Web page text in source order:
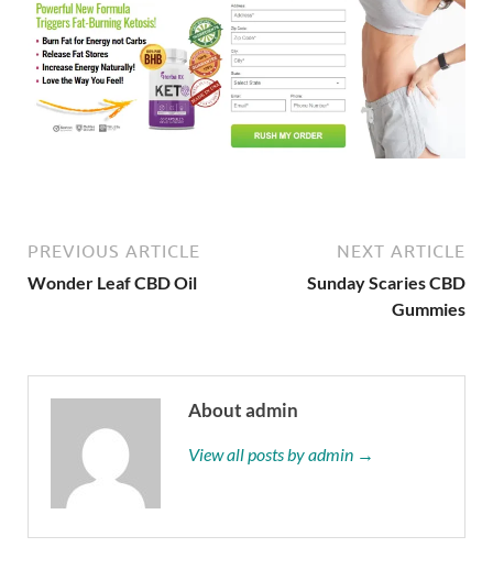
PREVIOUS ARTICLE
Wonder Leaf CBD Oil
NEXT ARTICLE
Sunday Scaries CBD
Gummies
About admin
View all posts by admin →